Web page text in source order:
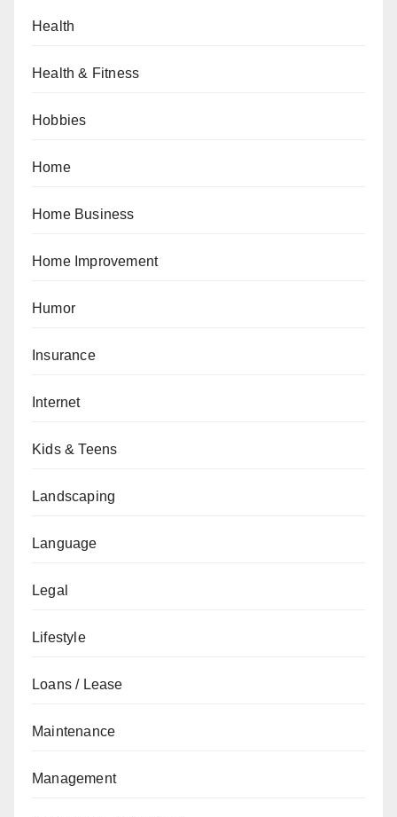
Health
Health & Fitness
Hobbies
Home
Home Business
Home Improvement
Humor
Insurance
Internet
Kids & Teens
Landscaping
Language
Legal
Lifestyle
Loans / Lease
Maintenance
Management